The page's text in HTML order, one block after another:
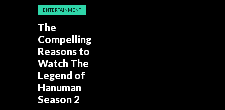
ENTERTAINMENT
The
Compelling
Reasons to
Watch The
Legend of
Hanuman
Season 2